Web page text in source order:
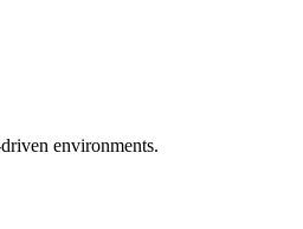
environments.